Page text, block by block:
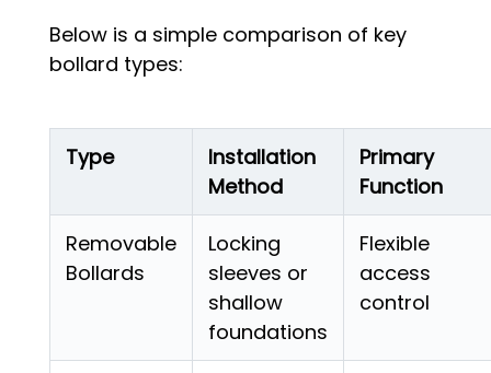
Below is a simple comparison of key
bollard types:
Type
Installation
Method
Primary
Function
Removable
Bollards
Locking
sleeves or
shallow
foundations
Flexible
access
control